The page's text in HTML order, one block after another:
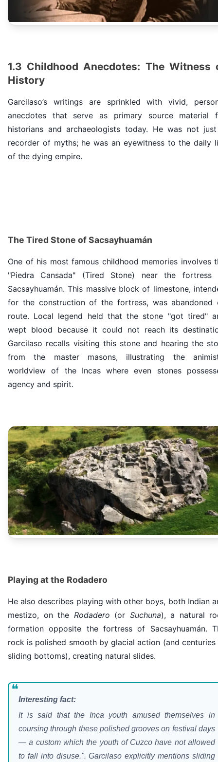
1.3 Childhood Anecdotes: The Witness
History
Garcilaso’s writings are sprinkled with vivid,
anecdotes that serve as primary source material
historians and archaeologists today. He was not
recorder of myths; he was an eyewitness to the daily
of the dying empire.
The Tired Stone of Sacsayhuamán
One of his most famous childhood memories involves
"Piedra Cansada" (Tired Stone) near the fortress
Sacsayhuamán. This massive block of limestone,
for the construction of the fortress, was abandoned
route. Local legend held that the stone "got tired"
wept blood because it could not reach its
Garcilaso recalls visiting this stone and hearing the
from the master masons, illustrating the
worldview of the Incas where even stones
agency and spirit.
Playing at the Rodadero
He also describes playing with other boys, both Indian
mestizo, on the Rodadero (or Suchuna), a natural
formation opposite the fortress of Sacsayhuamán.
rock is polished smooth by glacial action (and
sliding bottoms), creating natural slides.
❝
Interesting fact:
It is said that the Inca youth amused themselves in
coursing through these polished grooves on festival days
— a custom which the youth of Cuzco have not allowed
to fall into disuse.". Garcilaso explicitly mentions sliding